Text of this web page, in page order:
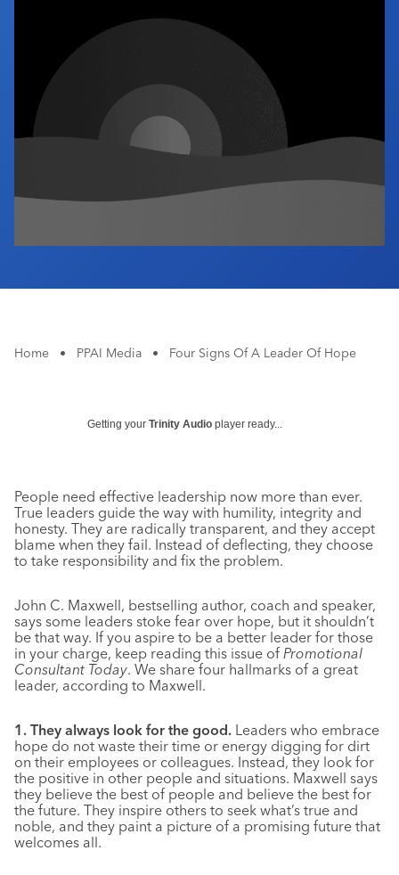
Industry Calendar
Contact Us
Home • PPAI Media • Four Signs Of A Leader Of Hope
Getting your Trinity Audio player ready...
People need effective leadership now more than ever.
True leaders guide the way with humility, integrity and
honesty. They are radically transparent, and they accept
blame when they fail. Instead of deflecting, they choose
to take responsibility and fix the problem.
John C. Maxwell, bestselling author, coach and speaker,
says some leaders stoke fear over hope, but it shouldn’t
be that way. If you aspire to be a better leader for those
in your charge, keep reading this issue of Promotional
Consultant Today. We share four hallmarks of a great
leader, according to Maxwell.
1. They always look for the good. Leaders who embrace
hope do not waste their time or energy digging for dirt
on their employees or colleagues. Instead, they look for
the positive in other people and situations. Maxwell says
they believe the best of people and believe the best for
the future. They inspire others to seek what’s true and
noble, and they paint a picture of a promising future that
welcomes all.